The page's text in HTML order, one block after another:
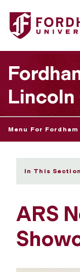
Fordham
Menu For
In This Section
ARS